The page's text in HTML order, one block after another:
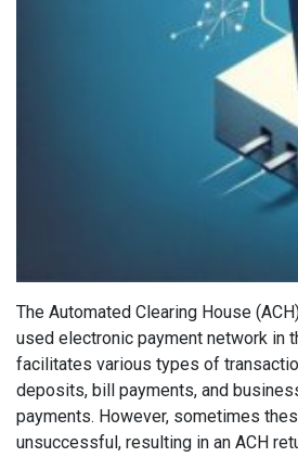
The Automated Clearing House
used electronic payment network in
facilitates various types of
deposits, bill payments, and
payments. However, sometimes
unsuccessful, resulting in an ACH